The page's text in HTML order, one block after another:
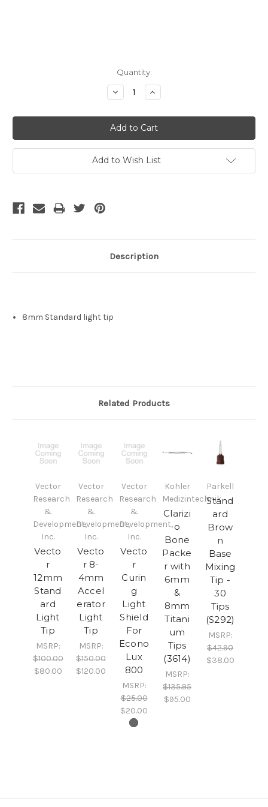
Quantity:
Decrease
Quantity:
Increase
Quantity:
Add to Wish List
Description
8mm Standard light tip
Related Products
Vector
Research
&
Development,
Inc.
Vecto
r
12mm
Stand
ard
Light
Tip
MSRP:
$100.00
$80.00
Vector
Research
&
Development,
Inc.
Vecto
r 8-
4mm
Accel
erator
Light
Tip
MSRP:
$150.00
$120.00
Vector
Research
&
Development,
Inc.
Vecto
r
Curin
g
Light
Shield
For
Econo
Lux
800
MSRP:
$25.00
$20.00
Kohler
Medizintechnik
Clarizi
o
Bone
Packe
r with
6mm
&
8mm
Titani
um
Tips
(3614)
MSRP:
$135.95
$95.00
Parkell
Stand
ard
Brow
n
Base
Mixing
Tip -
30
Tips
(S292)
MSRP:
$42.90
$38.00